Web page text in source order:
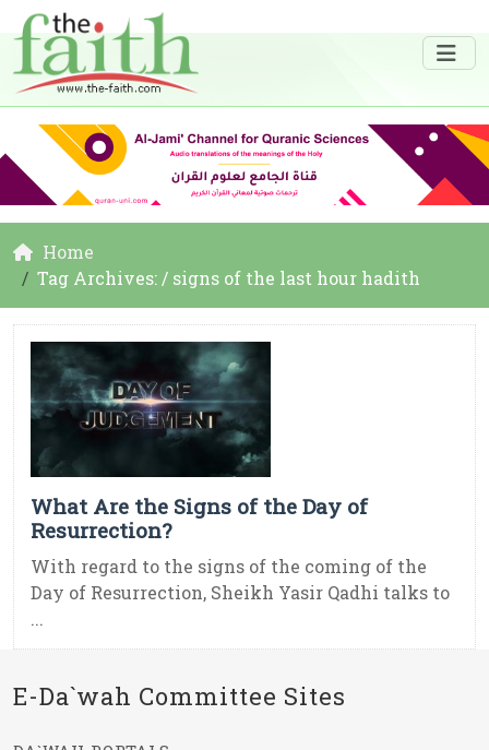
Home
Tag Archives: / signs of the last hour hadith
What Are the Signs of the Day of
Resurrection?
With regard to the signs of the coming of the
Day of Resurrection, Sheikh Yasir Qadhi talks to
...
E-Da`wah Committee Sites